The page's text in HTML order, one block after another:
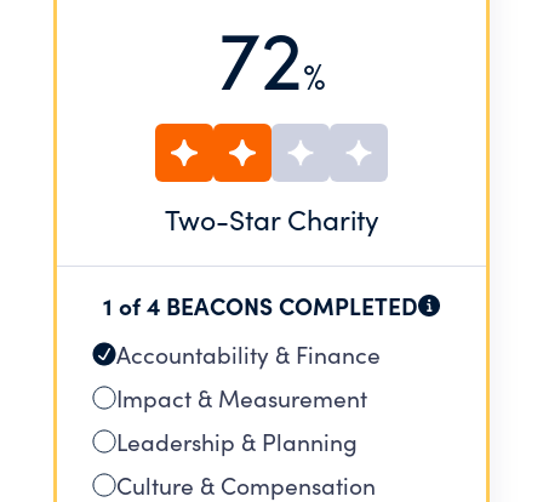
72%
Two-Star Charity
1 of 4 BEACONS COMPLETED
Accountability & Finance
Impact & Measurement
Leadership & Planning
Culture & Compensation